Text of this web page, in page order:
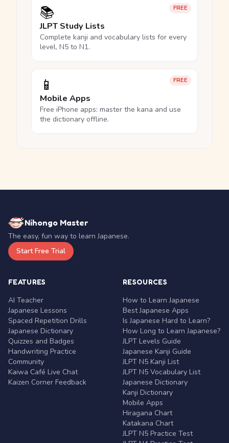
FREE
📚
JLPT Study Lists
Complete kanji and vocabulary lists for every
level, N5 to N1.
FREE
📱
Mobile Apps
Free iPhone apps: master the kana and use
the dictionary offline.
Nihongo Master
The easy, fun way to learn Japanese.
Start Free Trial
FEATURES
AI Teacher
Japanese Lessons
Spaced Repetition Drills
Japanese Dictionary
Quizzes and Badges
Handwriting Practice
Community
Kaiwa Café Live Chat
Kaizen Corner Feedback
RESOURCES
How to Learn Japanese
Best Japanese Apps
Is Japanese Hard to Learn?
How Long to Learn Japanese?
JLPT Levels Guide
Japanese Kanji Guide
JLPT N5 Kanji List
JLPT N5 Vocabulary List
Japanese Dictionary
Kanji Dictionary
Mobile Apps
Hiragana Chart
Katakana Chart
JLPT N5 Practice Test